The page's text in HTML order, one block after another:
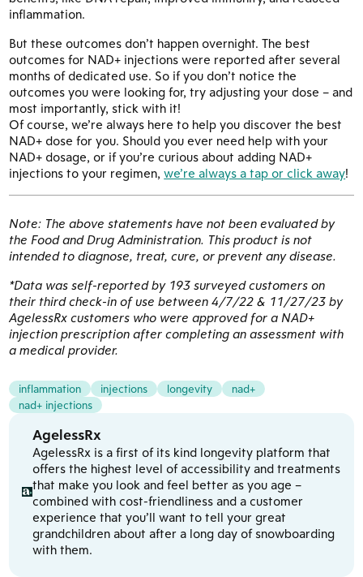
inflammation.
But these outcomes don’t happen overnight. The best
outcomes for NAD+ injections were reported after several
months of dedicated use. So if you don’t notice the
outcomes you were looking for, try adjusting your dose – and
most importantly, stick with it!
Of course, we’re always here to help you discover the best
NAD+ dose for you. Should you ever need help with your
NAD+ dosage, or if you’re curious about adding NAD+
injections to your regimen,we’re always a tap or click away!
Note: The above statements have not been evaluated by
the Food and Drug Administration. This product is not
intended to diagnose, treat, cure, or prevent any disease.
*Data was self-reported by 193 surveyed customers on
their third check-in of use between 4/7/22 & 11/27/23 by
AgelessRx customers who were approved for a NAD+
injection prescription after completing an assessment with
a medical provider.
inflammation injections longevity
nad+
nad+ injections
AgelessRx
AgelessRx is a first of its kind longevity platform that
offers the highest level of accessibility and treatments
that make you look and feel better as you age –
combined with cost-friendliness and a customer
experience that you’ll want to tell your great
grandchildren about after a long day of snowboarding
with them.